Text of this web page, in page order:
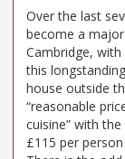
Over the last
become a
Cambridge,
this
house outside
“reasonable
cuisine” with
£115 per